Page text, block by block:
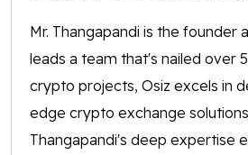
Mr. Thangapandi is the founder
leads a team that's nailed over
crypto projects, Osiz excels in
edge crypto exchange
Thangapandi's deep expertise